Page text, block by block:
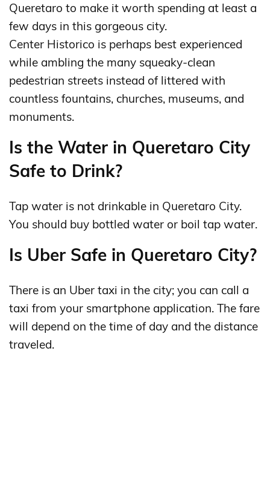
Queretaro to make it worth spending at least a
few days in this gorgeous city.
Center Historico is perhaps best experienced
while ambling the many squeaky-clean
pedestrian streets instead of littered with
countless fountains, churches, museums, and
monuments.
Is the Water in Queretaro City
Safe to Drink?
Tap water is not drinkable in Queretaro City.
You should buy bottled water or boil tap water.
Is Uber Safe in Queretaro City?
There is an Uber taxi in the city; you can call a
taxi from your smartphone application. The fare
will depend on the time of day and the distance
traveled.